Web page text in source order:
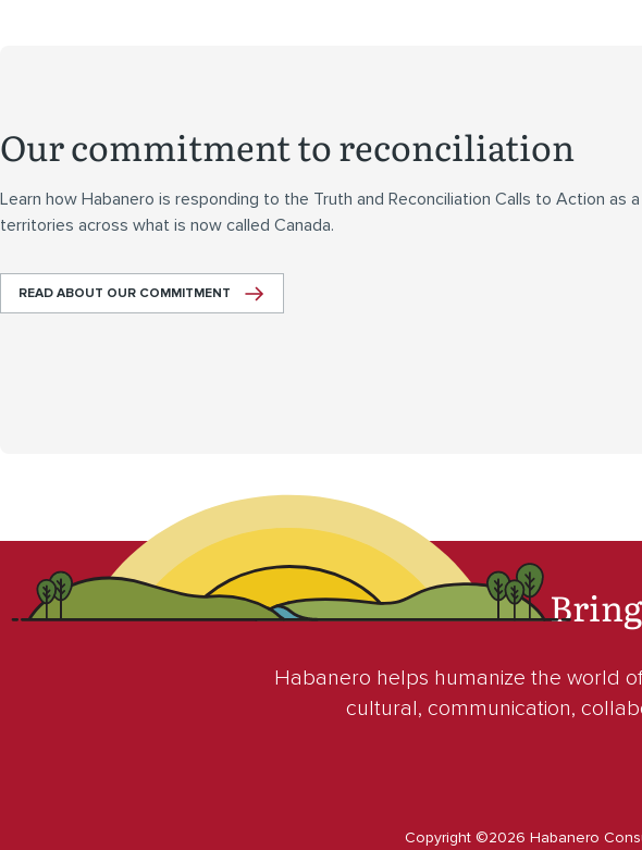
Our commitment to reconciliation
Learn how Habanero is responding to the Truth and Reconciliation Calls to Action
territories across what is now called Canada.
READ ABOUT OUR COMMITMENT
Habanero helps humanize the world
cultural, communication,
Copyright ©2026 Habanero